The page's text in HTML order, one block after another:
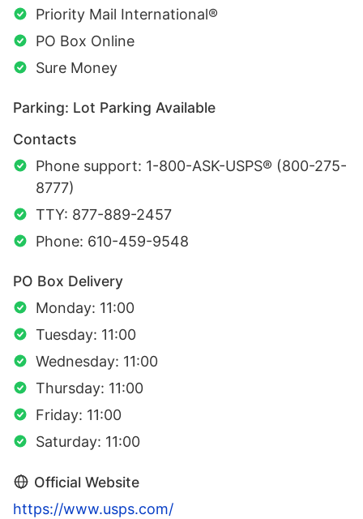
Priority Mail International®
PO Box Online
Sure Money
Parking: Lot Parking Available
Contacts
Phone support: 1-800-ASK-USPS® (800-275-
8777)
TTY: 877-889-2457
Phone: 610-459-9548
PO Box Delivery
Monday: 11:00
Tuesday: 11:00
Wednesday: 11:00
Thursday: 11:00
Friday: 11:00
Saturday: 11:00
Official Website
https://www.usps.com/